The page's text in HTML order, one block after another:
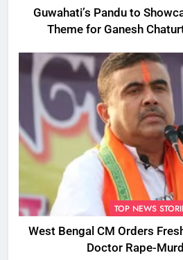
Guwahati’s Pandu to
Theme for Ganesh
TOP NEWS
West Bengal CM Orders
Doctor Rape-